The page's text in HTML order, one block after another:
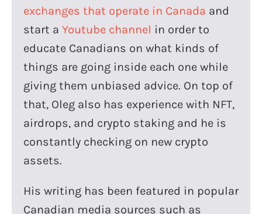
exchanges that operate in Canada and
start a Youtube channel in order to
educate Canadians on what kinds of
things are going inside each one while
giving them unbiased advice. On top of
that, Oleg also has experience with NFT,
airdrops, and crypto staking and he is
constantly checking on new crypto
assets.
His writing has been featured in popular
Canadian media sources such as